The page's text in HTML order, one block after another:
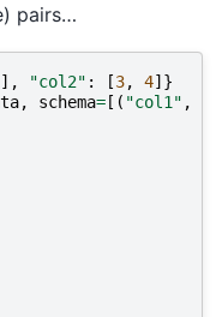
pairs…
], "col2" : [3, 4]}
, schema= [( "col1" ,